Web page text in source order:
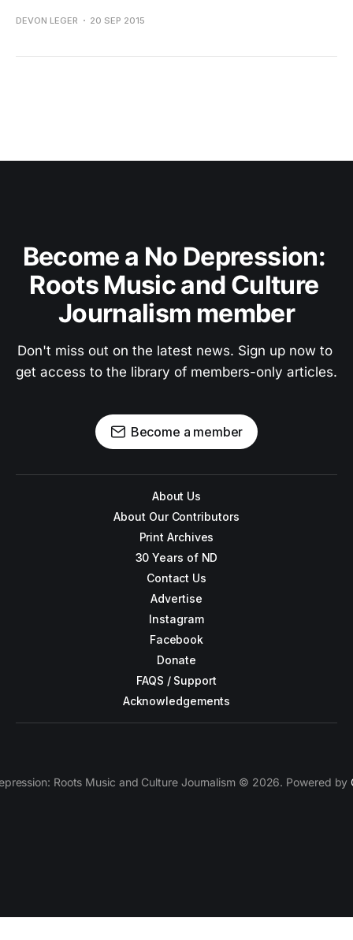
DEVON LEGER 20 SEP 2015
Become a No Depression:
Roots Music and Culture
Journalism member
Don't miss out on the latest news. Sign up now to
get access to the library of members-only articles.
Become a member
About Us
About Our Contributors
Print Archives
30 Years of ND
Contact Us
Advertise
Instagram
Facebook
Donate
FAQS / Support
Acknowledgements
Roots Music and Culture Journalism © 2026. Powered by